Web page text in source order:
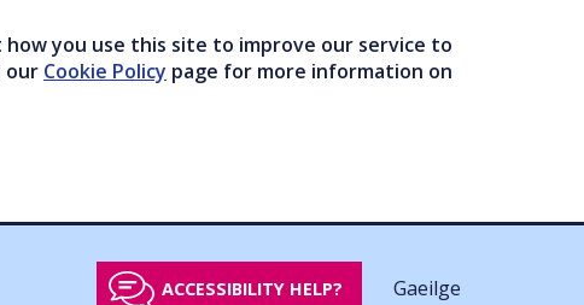
you use this site to improve our service to
our Cookie Policy page for more information on
ACCESSIBILITY HELP? Gaeilge